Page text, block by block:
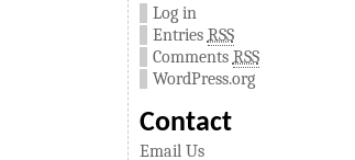
Log in
Entries RSS
Comments RSS
WordPress.org
Contact
Email Us